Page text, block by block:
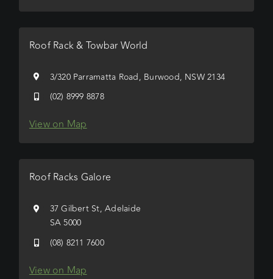
Roof Rack & Towbar World
3/320 Parramatta Road, Burwood, NSW 2134
(02) 8999 8878
View on Map
Roof Racks Galore
37 Gilbert St, Adelaide
SA 5000
(08) 8211 7600
View on Map